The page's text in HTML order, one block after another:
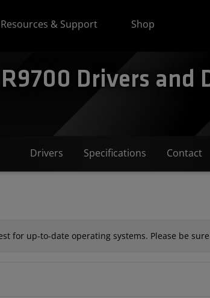
Resources & Support Shop
Drivers and
Drivers Specifications Contact
for up-to-date operating systems. Please be